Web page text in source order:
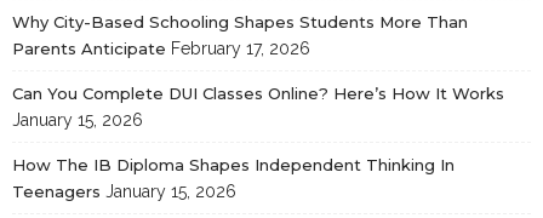
Why City-Based Schooling Shapes Students More Than
Parents Anticipate February 17, 2026
Can You Complete DUI Classes Online? Here’s How It Works
January 15, 2026
How The IB Diploma Shapes Independent Thinking In
Teenagers January 15, 2026